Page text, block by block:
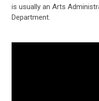
is usually an Arts
Department.